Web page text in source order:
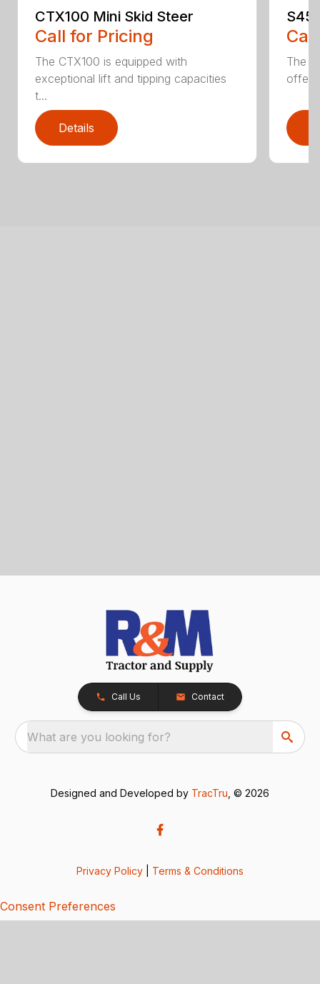
CTX100 Mini Skid Steer
Call for Pricing
The CTX100 is equipped with
exceptional lift and tipping capacities
t...
Details
The
offers
Call Us Contact
What are you looking for?
Designed and Developed by TracTru , © 2026
Privacy Policy Terms & Conditions
Consent Preferences